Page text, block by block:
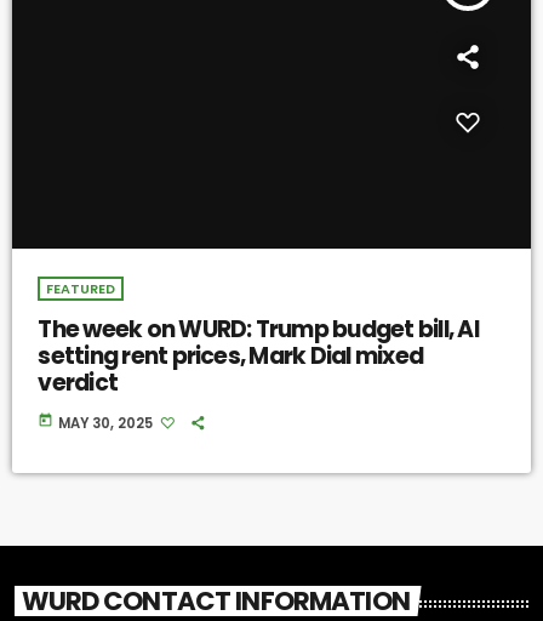
FEATURED
The week on WURD: Trump budget bill, AI
setting rent prices, Mark Dial mixed
verdict
today MAY 30, 2025
WURD CONTACT INFORMATION